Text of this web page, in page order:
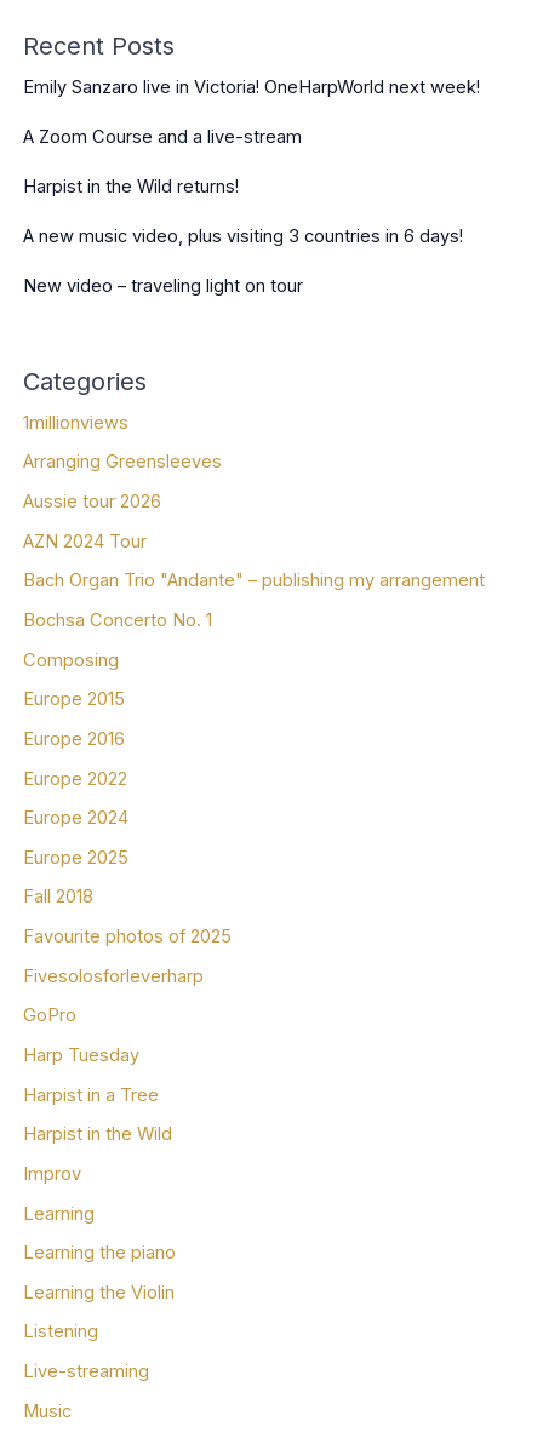
Recent Posts
Emily Sanzaro live in Victoria! OneHarpWorld next week!
A Zoom Course and a live-stream
Harpist in the Wild returns!
A new music video, plus visiting 3 countries in 6 days!
New video – traveling light on tour
Categories
1millionviews
Arranging Greensleeves
Aussie tour 2026
AZN 2024 Tour
Bach Organ Trio "Andante" – publishing my arrangement
Bochsa Concerto No. 1
Composing
Europe 2015
Europe 2016
Europe 2022
Europe 2024
Europe 2025
Fall 2018
Favourite photos of 2025
Fivesolosforleverharp
GoPro
Harp Tuesday
Harpist in a Tree
Harpist in the Wild
Improv
Learning
Learning the piano
Learning the Violin
Listening
Live-streaming
Music